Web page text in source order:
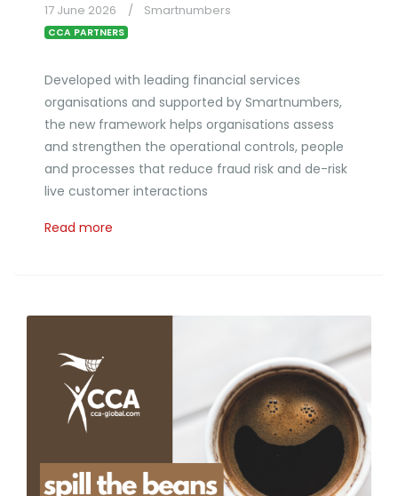
17 June 2026 Smartnumbers
CCA PARTNERS
Developed with leading financial services
organisations and supported by Smartnumbers,
the new framework helps organisations assess
and strengthen the operational controls, people
and processes that reduce fraud risk and de-risk
live customer interactions
Read more